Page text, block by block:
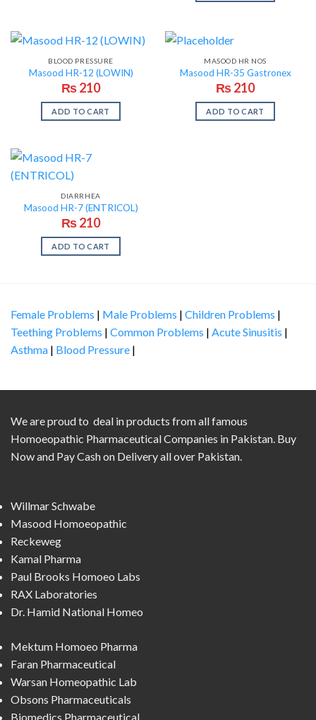
BLOOD PRESSURE
Masood HR-12 (LOWIN)
₨210
ADD TO CART
MASOOD HR NOS
Masood HR-35 Gastronex
₨210
ADD TO CART
DIARRHEA
Masood HR-7 (ENTRICOL)
₨210
ADD TO CART
Female Problems | Male Problems | Children Problems |
Teething Problems | Common Problems | Acute Sinusitis |
Asthma | Blood Pressure |
We are proud to deal in products from all famous
Homoeopathic Pharmaceutical Companies in Pakistan. Buy
Now and Pay Cash on Delivery all over Pakistan.
Willmar Schwabe
Masood Homoeopathic
Reckeweg
Kamal Pharma
Paul Brooks Homoeo Labs
RAX Laboratories
Dr. Hamid National Homeo
Mektum Homoeo Pharma
Faran Pharmaceutical
Warsan Homeopathic Lab
Obsons Pharmaceuticals
Biomedics Pharmaceutical